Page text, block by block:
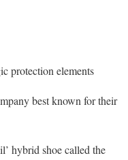
protection elements
best known for their
hybrid shoe called the